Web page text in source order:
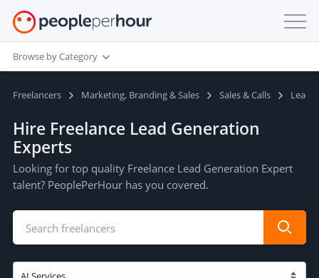
Browse by Category
Freelancers Marketing, Branding & Sales Sales & Calls Lead
Hire Freelance Lead Generation
Experts
Looking for top quality Freelance Lead Generation Expert
talent? PeoplePerHour has you covered.